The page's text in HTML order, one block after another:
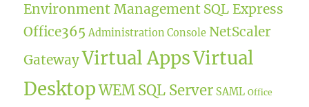
Environment Management SQL Express
Office365 Administration Console NetScaler
GatewayVirtual AppsVirtual
Desktop WEMSQL Server SAML Office